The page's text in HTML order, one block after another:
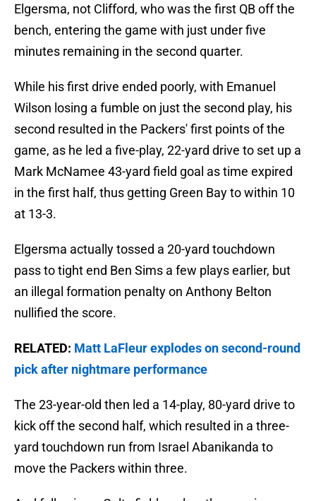
Elgersma, not Clifford, who was the first QB off the
bench, entering the game with just under five
minutes remaining in the second quarter.
While his first drive ended poorly, with Emanuel
Wilson losing a fumble on just the second play, his
second resulted in the Packers' first points of the
game, as he led a five-play, 22-yard drive to set up a
Mark McNamee 43-yard field goal as time expired
in the first half, thus getting Green Bay to within 10
at 13-3.
Elgersma actually tossed a 20-yard touchdown
pass to tight end Ben Sims a few plays earlier, but
an illegal formation penalty on Anthony Belton
nullified the score.
RELATED: Matt LaFleur explodes on second-round
pick after nightmare performance
The 23-year-old then led a 14-play, 80-yard drive to
kick off the second half, which resulted in a three-
yard touchdown run from Israel Abanikanda to
move the Packers within three.